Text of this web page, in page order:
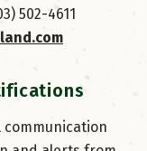
502-4611